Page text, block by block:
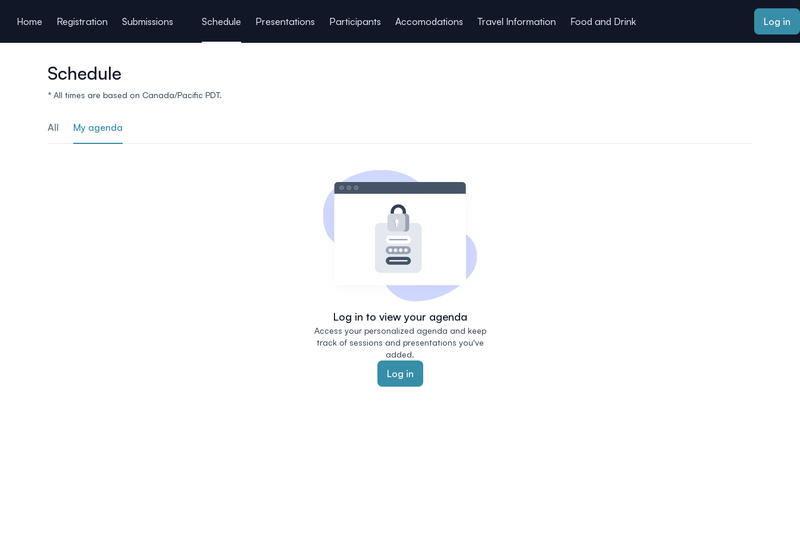
Home
Registration Submissions Schedule Presentations Participants Accomodations Travel Information Food and Drink Log in
Schedule
* All times are based on Canada/Pacific PDT.
All My agenda
Log in to view your agenda
Access your personalized agenda and keep
track of sessions and presentations you've
added.
Log in